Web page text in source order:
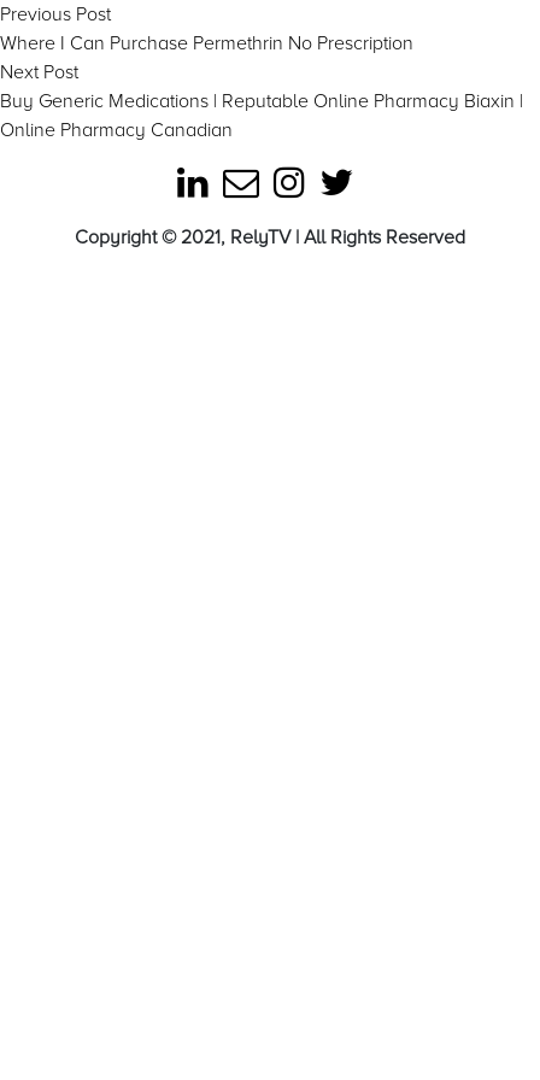
Post
navigation
Previous PostPrevious
post:
Where I Can Purchase Permethrin No Prescription
Next PostNext
post:
Buy Generic Medications | Reputable Online Pharmacy Biaxin |
Online Pharmacy Canadian
Copyright © 2021, RelyTV | All Rights Reserved